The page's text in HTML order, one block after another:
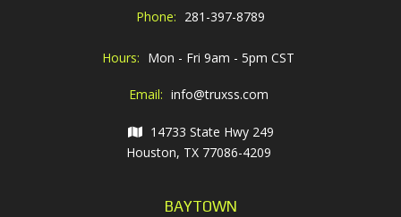
Phone: 281-397-8789
Hours: Mon - Fri 9am - 5pm CST
Email: info@truxss.com
14733 State Hwy 249
Houston, TX 77086-4209
BAYTOWN